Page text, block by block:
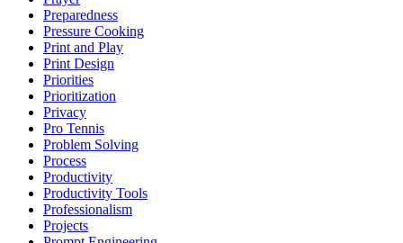
Preparedness
Pressure Cooking
Print and Play
Print Design
Priorities
Prioritization
Privacy
Pro Tennis
Problem Solving
Process
Productivity
Productivity Tools
Professionalism
Projects